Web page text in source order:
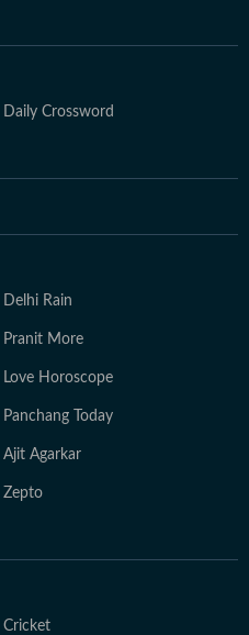
Daily Crossword
Delhi Rain
Pranit More
Love Horoscope
Panchang Today
Ajit Agarkar
Zepto
Cricket